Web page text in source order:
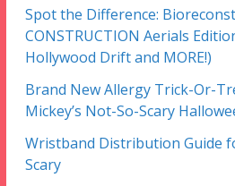
Spot the Difference:
CONSTRUCTION Aerials
Hollywood Drift and MORE!)
Brand New Allergy Trick-Or-
Mickey’s Not-So-Scary
Wristband Distribution Guide
Scary